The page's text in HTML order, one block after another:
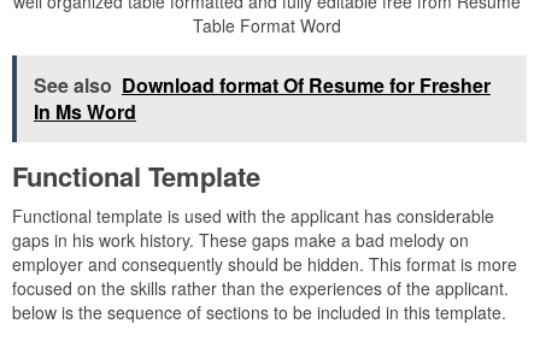
Table Format Word
See also Download format Of Resume for Fresher
In Ms Word
Functional Template
Functional template is used with the applicant has considerable
gaps in his work history. These gaps make a bad melody on
employer and consequently should be hidden. This format is more
focused on the skills rather than the experiences of the applicant.
below is the sequence of sections to be included in this template.